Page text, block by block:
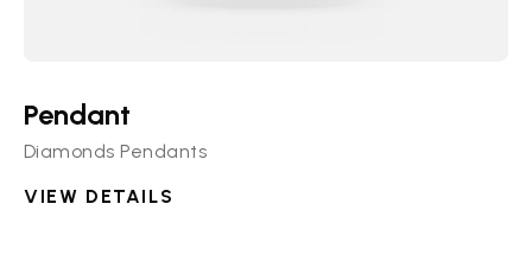
Pendant
Diamonds Pendants
VIEW DETAILS